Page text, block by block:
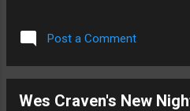
CGI.
Post a Comment
Wes Craven's New